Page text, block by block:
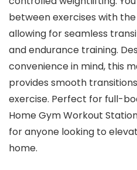
between exercises with
allowing for seamless
and endurance training.
convenience in mind, this
provides smooth
exercise. Perfect for full-
Home Gym Workout
for anyone looking to
home.